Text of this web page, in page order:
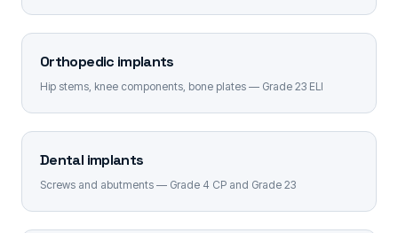
Orthopedic implants
Hip stems, knee components, bone plates — Grade 23 ELI
Dental implants
Screws and abutments — Grade 4 CP and Grade 23